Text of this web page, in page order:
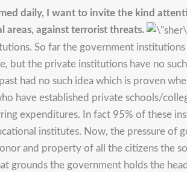
daily, I want to invite the kind
areas, against terrorist threats.
So far the government
but the private institutions have no
had no such idea which is proven
have established private schools/
expenditures. In fact 95% of these
institutes. Now, the pressure of
and property of all the citizens the
grounds the government holds the